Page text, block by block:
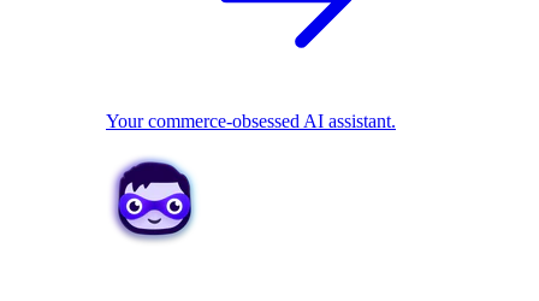
Your commerce-obsessed AI assistant.